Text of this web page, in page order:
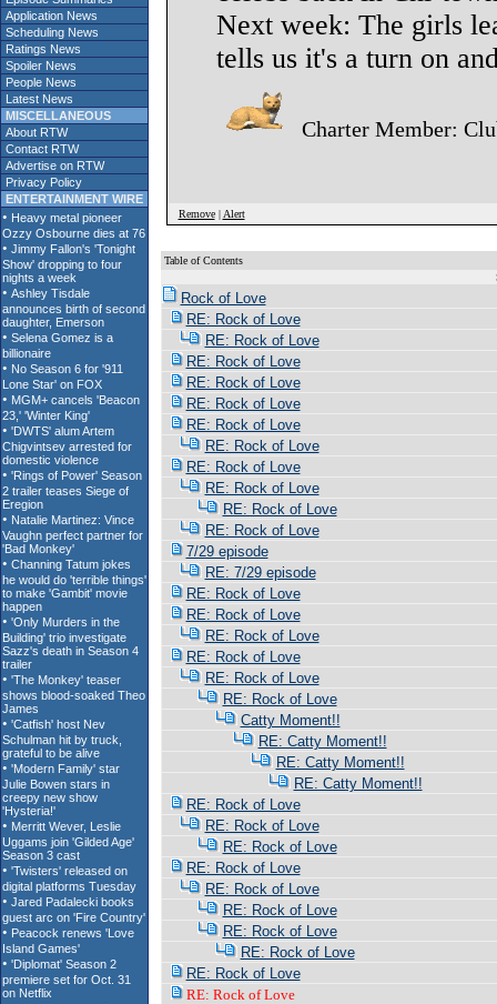
Application News
Scheduling News
Ratings News
Spoiler News
People News
Latest News
MISCELLANEOUS
About RTW
Contact RTW
Advertise on RTW
Privacy Policy
ENTERTAINMENT WIRE
Next week: The girls
tells us it's a turn on
Charter Member:
Remove| Alert
Table of Contents
Rock of Love
RE: Rock of Love
RE: Rock of Love
RE: Rock of Love
RE: Rock of Love
RE: Rock of Love
RE: Rock of Love
RE: Rock of Love
RE: Rock of Love
RE: Rock of Love
RE: Rock of Love
RE: Rock of Love
7/29 episode
RE: 7/29 episode
RE: Rock of Love
RE: Rock of Love
RE: Rock of Love
RE: Rock of Love
RE: Rock of Love
RE: Rock of Love
Catty Moment!!
RE: Catty Moment!!
RE: Catty Moment!!
RE: Catty Moment!!
RE: Rock of Love
RE: Rock of Love
RE: Rock of Love
RE: Rock of Love
RE: Rock of Love
RE: Rock of Love
RE: Rock of Love
RE: Rock of Love
RE: Rock of Love
RE: Rock of Love